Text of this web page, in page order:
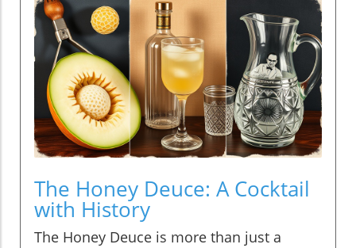
The Honey Deuce: A Cocktail
with History
The Honey Deuce is more than just a